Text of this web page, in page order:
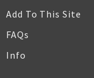
Add To This Site
FAQs
Info